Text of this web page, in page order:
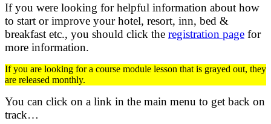
If you were looking for helpful information about how
to start or improve your hotel, resort, inn, bed &
breakfast etc., you should click the registration page for
more information.
If you are looking for a course module lesson that is grayed out, they
are released monthly.
You can click on a link in the main menu to get back on
track…